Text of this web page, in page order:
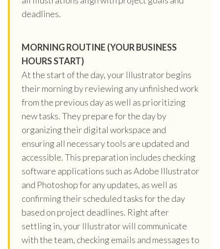
deadlines.
MORNING ROUTINE (YOUR BUSINESS
HOURS START)
At the start of the day, your Illustrator begins
their morning by reviewing any unfinished work
from the previous day as well as prioritizing
new tasks. They prepare for the day by
organizing their digital workspace and
ensuring all necessary tools are updated and
accessible. This preparation includes checking
software applications such as Adobe Illustrator
and Photoshop for any updates, as well as
confirming their scheduled tasks for the day
based on project deadlines. Right after
settling in, your Illustrator will communicate
with the team, checking emails and messages to